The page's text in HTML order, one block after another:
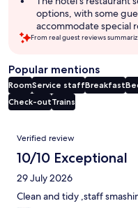
options, with some
accommodate special
From real guest reviews
Popular mentions
RoomService staffBreakfast
Check-outTrains
Reviews
Verified review
10/10 Exceptional
29 July 2026
Clean and tidy ,staff